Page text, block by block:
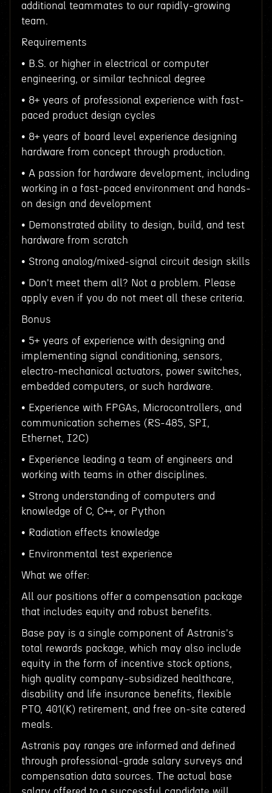
additional teammates to our rapidly-growing
team.
Requirements
• B.S. or higher in electrical or computer
engineering, or similar technical degree
• 8+ years of professional experience with fast-
paced product design cycles
• 8+ years of board level experience designing
hardware from concept through production.
• A passion for hardware development, including
working in a fast-paced environment and hands-
on design and development
• Demonstrated ability to design, build, and test
hardware from scratch
• Strong analog/mixed-signal circuit design skills
• Don't meet them all? Not a problem. Please
apply even if you do not meet all these criteria.
Bonus
• 5+ years of experience with designing and
implementing signal conditioning, sensors,
electro-mechanical actuators, power switches,
embedded computers, or such hardware.
• Experience with FPGAs, Microcontrollers, and
communication schemes (RS-485, SPI,
Ethernet, I2C)
• Experience leading a team of engineers and
working with teams in other disciplines.
• Strong understanding of computers and
knowledge of C, C++, or Python
• Radiation effects knowledge
• Environmental test experience
What we offer:
All our positions offer a compensation package
that includes equity and robust benefits.
Base pay is a single component of Astranis's
total rewards package, which may also include
equity in the form of incentive stock options,
high quality company-subsidized healthcare,
disability and life insurance benefits, flexible
PTO, 401(K) retirement, and free on-site catered
meals.
Astranis pay ranges are informed and defined
through professional-grade salary surveys and
compensation data sources. The actual base